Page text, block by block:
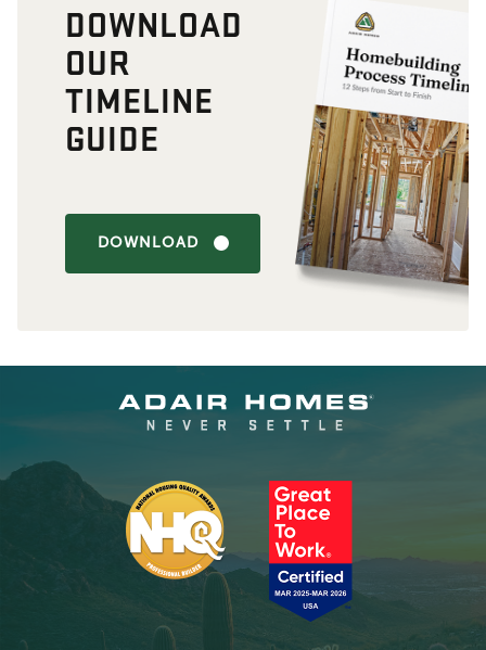
DOWNLOAD
OUR
TIMELINE
GUIDE
DOWNLOAD